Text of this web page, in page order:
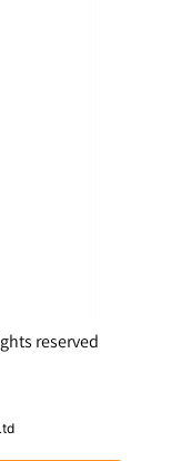
reserved